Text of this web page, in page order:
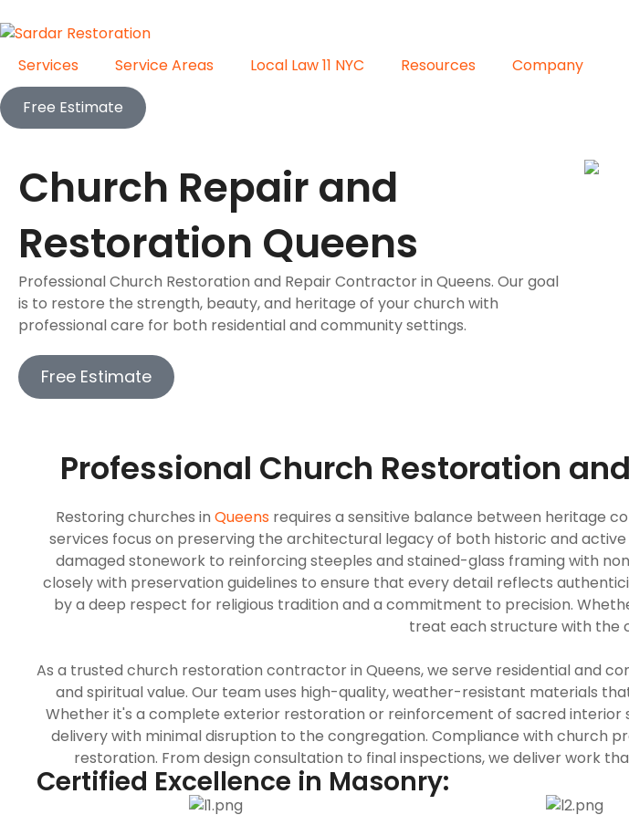
Services Service Areas Local Law 11 NYC Resources
Company
Free Estimate
Church Repair and
Restoration Queens
Professional Church Restoration and Repair Contractor in Queens. Our goal
is to restore the strength, beauty, and heritage of your church with
professional care for both residential and community settings.
Free Estimate
Professional Church Restoration
Restoring churches in Queensrequires a sensitive balance between heritage
services focus on preserving the architectural legacy of both historic and
damaged stonework to reinforcing steeples and stained-glass framing with
closely with preservation guidelines to ensure that every detail reflects
by a deep respect for religious tradition and a commitment to precision.
treat each structure with the
As a trusted church restoration contractor in Queens, we serve residential and
and spiritual value. Our team uses high-quality, weather-resistant materials
Whether it's a complete exterior restoration or reinforcement of sacred interior
delivery with minimal disruption to the congregation. Compliance with church
restoration. From design consultation to final inspections, we deliver work
Certified Excellence in Masonry: